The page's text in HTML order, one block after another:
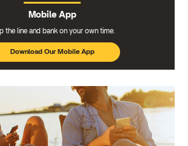
Mobile App
the line and bank on your own time.
Download Our Mobile App